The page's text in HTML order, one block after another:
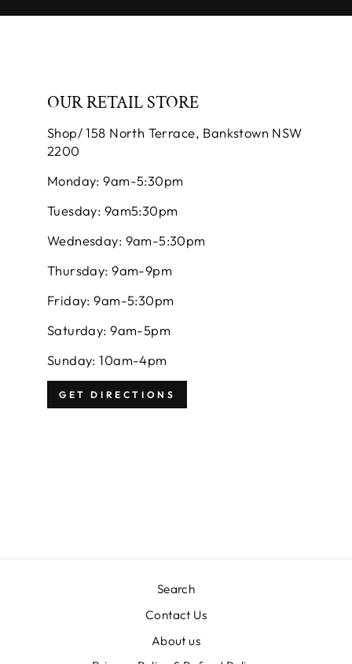
OUR RETAIL STORE
Shop/ 158 North Terrace, Bankstown NSW
2200
Monday: 9am-5:30pm
Tuesday: 9am5:30pm
Wednesday: 9am-5:30pm
Thursday: 9am-9pm
Friday: 9am-5:30pm
Saturday: 9am-5pm
Sunday: 10am-4pm
GET DIRECTIONS
Search
Contact Us
About us